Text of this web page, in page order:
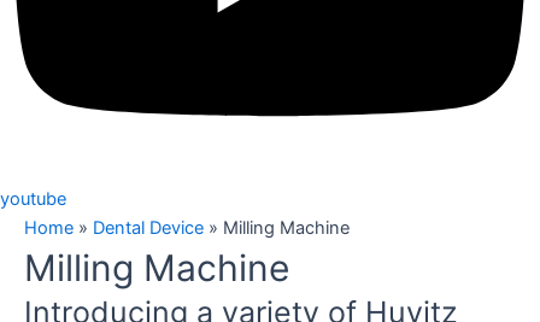
youtube
Home » Dental Device » Milling Machine
Milling Machine
Introducing a variety of Huvitz